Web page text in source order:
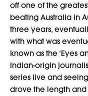
off one of the
beating Australia in
three years,
with what was
known as the ‘Eyes
Indian-origin
series live and
drove the length and